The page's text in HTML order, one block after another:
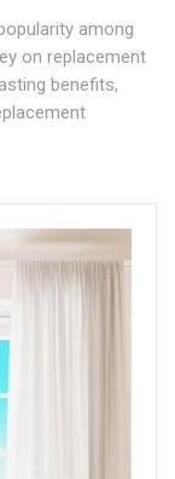
among
on replacement
benefits,